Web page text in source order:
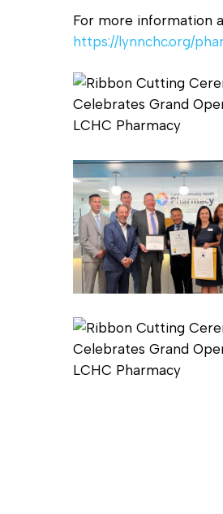
For more information
https://lynnchc.org/
Pharmacy
Ribbon
Cutting
Pharmacy
Ribbon
Cutting
4
Pharmacy
Ribbon
Cutting